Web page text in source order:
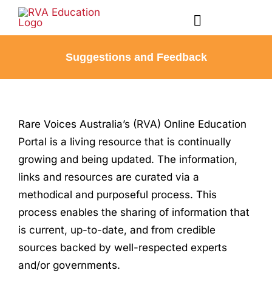
Skip
Toggle
Profile
Registration
Contact
Suggestions and Feedback
Rare Voices Australia’s (RVA) Online Education
Portal is a living resource that is continually
growing and being updated. The information,
links and resources are curated via a
methodical and purposeful process. This
process enables the sharing of information that
is current, up-to-date, and from credible
sources backed by well-respected experts
and/or governments.